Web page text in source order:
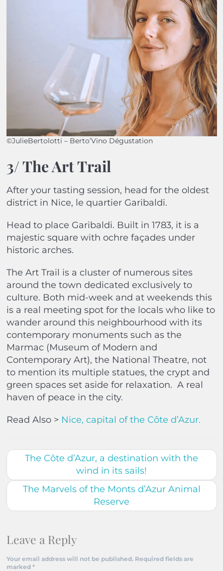
©JulieBertolotti – Berto’Vino Dégustation
3/ The Art Trail
After your tasting session, head for the oldest
district in Nice, le quartier Garibaldi.
Head to place Garibaldi. Built in 1783, it is a
majestic square with ochre façades under
historic arches.
The Art Trail is a cluster of numerous sites
around the town dedicated exclusively to
culture. Both mid-week and at weekends this
is a real meeting spot for the locals who like to
wander around this neighbourhood with its
contemporary monuments such as the
Marmac (Museum of Modern and
Contemporary Art), the National Theatre, not
to mention its multiple statues, the crypt and
green spaces set aside for relaxation. A real
haven of peace in the city.
Read Also > Nice, capital of the Côte d’Azur.
The Côte d’Azur, a destination with the
wind in its sails!
The Marvels of the Monts d’Azur Animal
Reserve
Leave a Reply
Your email address will not be published. Required fields are
marked *